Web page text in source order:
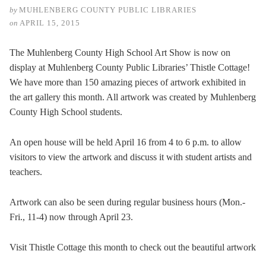
by MUHLENBERG COUNTY PUBLIC LIBRARIES
on APRIL 15, 2015
The Muhlenberg County High School Art Show is now on
display at Muhlenberg County Public Libraries’ Thistle Cottage!
We have more than 150 amazing pieces of artwork exhibited in
the art gallery this month. All artwork was created by Muhlenberg
County High School students.
An open house will be held April 16 from 4 to 6 p.m. to allow
visitors to view the artwork and discuss it with student artists and
teachers.
Artwork can also be seen during regular business hours (Mon.-
Fri., 11-4) now through April 23.
Visit Thistle Cottage this month to check out the beautiful artwork